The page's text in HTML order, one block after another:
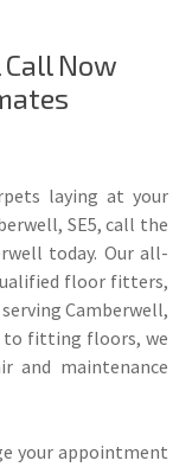
Now
laying at your
SE5, call the
today. Our all-
floor fitters,
Camberwell,
to fitting floors, we
and maintenance
your appointment